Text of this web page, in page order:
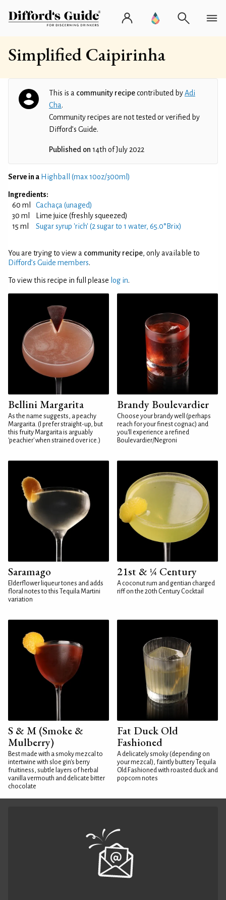
Simplified Caipirinha
This is a community recipecontributed byAdi
Cha.
Community recipes are not tested or verified by
Difford’s Guide.
Published on 14th of July 2022
Serve in a Highball (max 10oz/300ml)
Ingredients:
60 ml
Cachaça (unaged)
30 ml
Lime juice (freshly squeezed)
15 ml
Sugar syrup 'rich' (2 sugar to 1 water, 65.0°Brix)
You are trying to view a community recipe, only available to
Difford’s Guide members.
To view this recipe in full please log in.
Bellini Margarita
As the name suggests, a peachy
Margarita. (I prefer straight-up, but
this fruity Margarita is arguably
'peachier' when strained over ice.)
Brandy Boulevardier
Choose your brandy well (perhaps
reach for your finest cognac) and
you'll experience a refined
Boulevardier/Negroni
Saramago
Elderflower liqueur tones and adds
floral notes to this Tequila Martini
variation
21st & ¼ Century
A coconut rum and gentian charged
riff on the 20th Century Cocktail
S & M (Smoke &
Mulberry)
Best made with a smoky mezcal to
intertwine with sloe gin's berry
fruitiness, subtle layers of herbal
vanilla vermouth and delicate bitter
chocolate
Fat Duck Old
Fashioned
A delicately smoky (depending on
your mezcal), faintly buttery Tequila
Old Fashioned with roasted duck and
popcorn notes